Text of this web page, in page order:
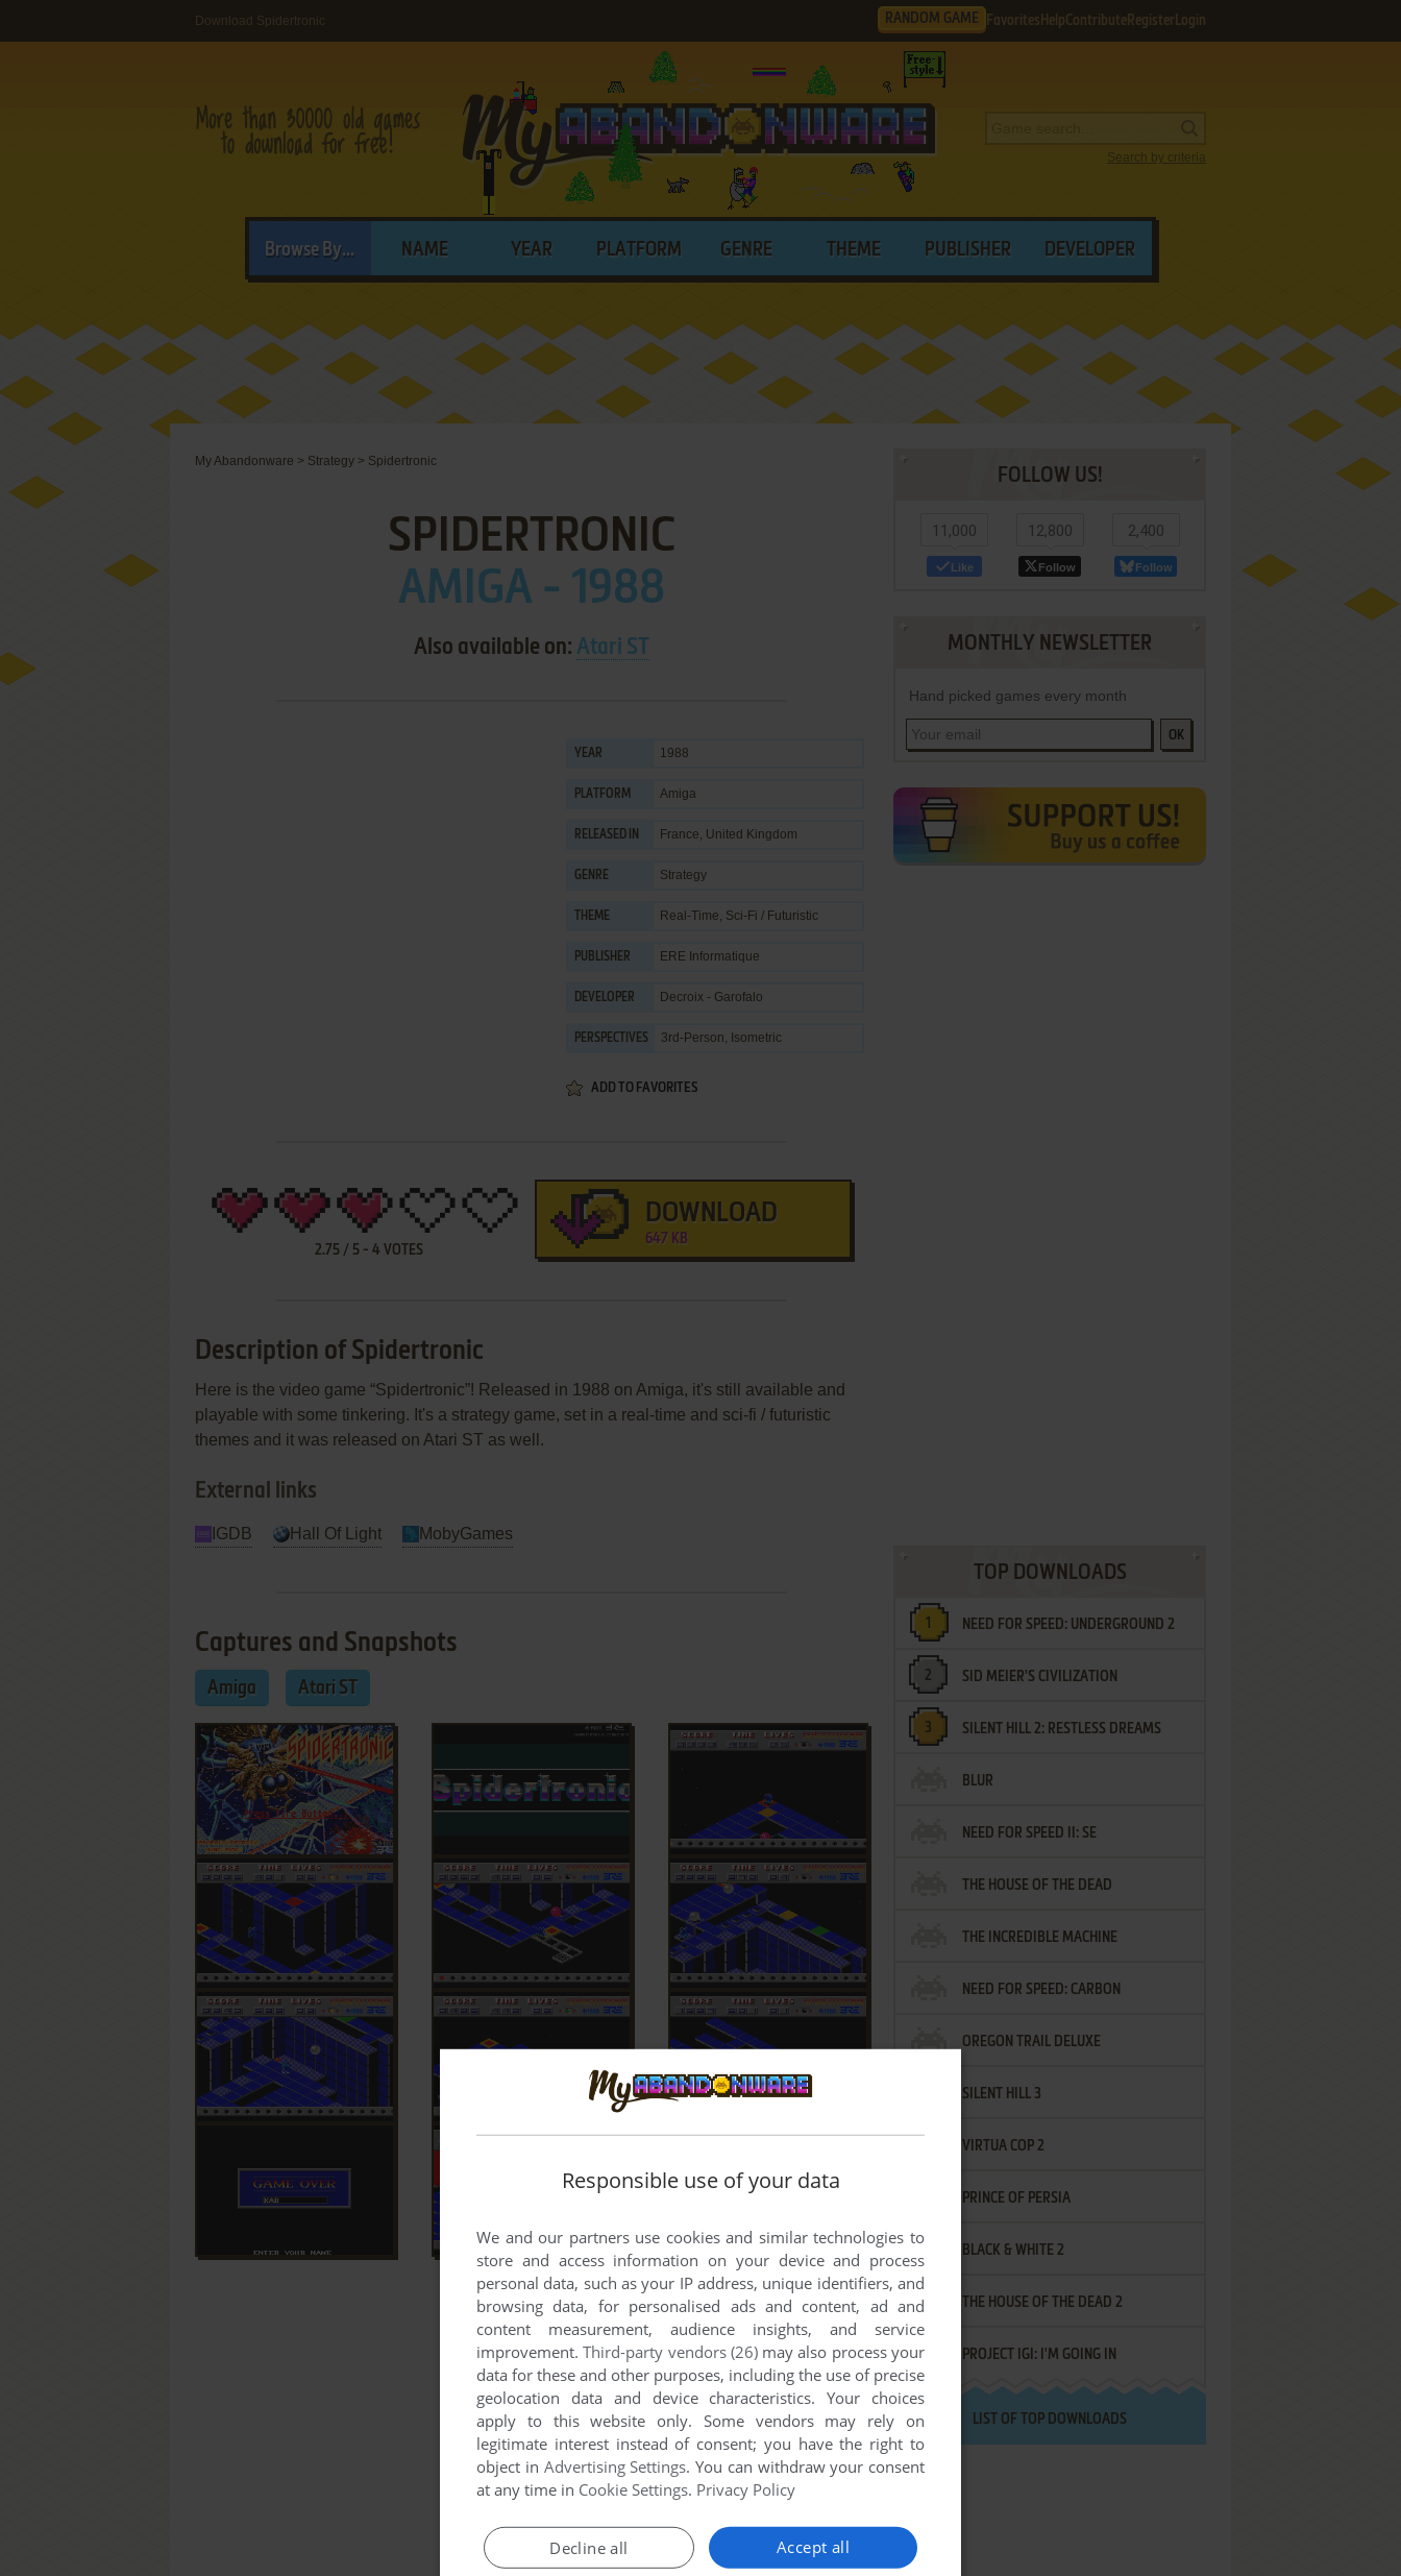
Download Spidertronic RANDOM GAME Favorites HelpContribute Register Login
Search by criteria
Browse By... NAME YEAR PLATFORM GENRE THEME PUBLISHER DEVELOPER
My Abandonware > Strategy > Spidertronic
SPIDERTRONIC
AMIGA - 1988
Also available on: Atari ST
YEAR 1988
PLATFORM Amiga
RELEASED IN France, United Kingdom
GENRE Strategy
THEME Real-Time, Sci-Fi / Futuristic
PUBLISHER ERE Informatique
DEVELOPER Decroix - Garofalo
PERSPECTIVES 3rd-Person, Isometric
ADD TO FAVORITES
2.75/ 5- 4 VOTES
DOWNLOAD
647 KB
Description of Spidertronic
Here is the video game “Spidertronic”! Released in 1988 on Amiga, it's still available and
playable with some tinkering. It's a strategy game, set in a real-time and sci-fi / futuristic
themes and it was released on Atari ST as well.
External links
IGDB Hall Of Light MobyGames
Captures and Snapshots
Amiga Atari ST
FOLLOW US!
11,000
Like
12,800
Follow
2,400
Follow
MONTHLY NEWSLETTER
Hand picked games every month
OK
TOP DOWNLOADS
NEED FOR SPEED: UNDERGROUND 2
SID MEIER'S CIVILIZATION
SILENT HILL 2: RESTLESS DREAMS
BLUR
NEED FOR SPEED II: SE
THE HOUSE OF THE DEAD
THE INCREDIBLE MACHINE
NEED FOR SPEED: CARBON
OREGON TRAIL DELUXE
SILENT HILL 3
VIRTUA COP 2
PRINCE OF PERSIA
BLACK & WHITE 2
THE HOUSE OF THE DEAD 2
PROJECT IGI: I'M GOING IN
LIST OF TOP DOWNLOADS
Responsible use of your data
We and our partners use cookies and similar technologies to
store and access information on your device and process
personal data, such as your IP address, unique identifiers, and
browsing data, for personalised ads and content, ad and
content measurement, audience insights, and service
improvement.Third-party vendors (26)may also process your
data for these and other purposes, including the use of precise
geolocation data and device characteristics. Your choices
apply to this website only. Some vendors may rely on
legitimate interest instead of consent; you have the right to
object in Advertising Settings. You can withdraw your consent
at any time in Cookie Settings. Privacy Policy
Accept all
Decline all